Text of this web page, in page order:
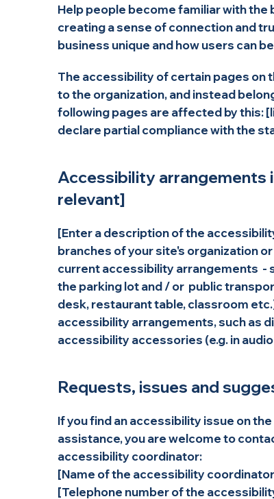
Help people become familiar with
creating a sense of connection and
business unique and how users can
The accessibility of certain pages on
to the organization, and instead
following pages are affected by this:
declare partial compliance with the
Accessibility arrangements
relevant]
[Enter a description of the
branches of your site's organization
current accessibility arrangements -
the parking lot and / or public
desk, restaurant table, classroom
accessibility arrangements, such as
accessibility accessories (e.g. in
Requests, issues and
If you find an accessibility issue on
assistance, you are welcome to
accessibility coordinator:
[Name of the accessibility
[Telephone number of the